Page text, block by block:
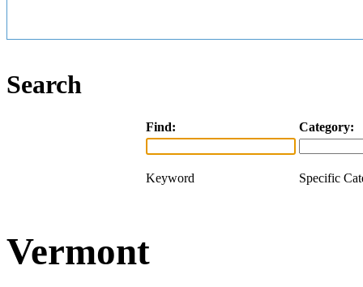
Search
Find: Category:
Keyword Specific
Vermont